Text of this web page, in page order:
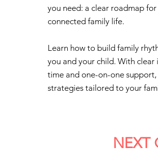
you need: a clear roadmap
connected family life.
Learn how to build family
you and your child. With
time and one-on-one
strategies tailored to your
NEXT